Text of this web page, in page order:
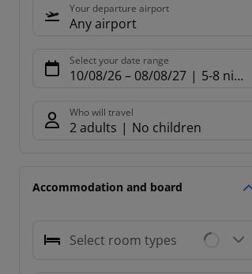
Your departure airport
Any airport
Select your date range
10/08/26– 08/08/27 5-8 nights
Who will travel
2 adults No children
Accommodation and board
Select room types